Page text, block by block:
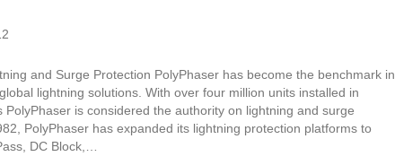
and Surge Protection PolyPhaser has become the benchmark in
lightning solutions. With over four million units installed in
PolyPhaser is considered the authority on lightning and surge
PolyPhaser has expanded its lightning protection platforms to
DC Block,…